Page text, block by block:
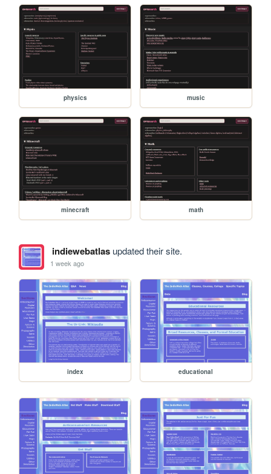
physics music
minecraft math
indiewebatlasupdated their site.
1 week ago
index educational